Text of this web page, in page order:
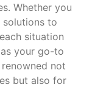
Whether you
solutions to
situation
your go-to
renowned not
but also for